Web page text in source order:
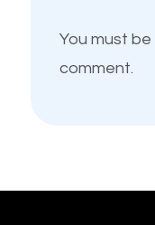
You must be
comment.